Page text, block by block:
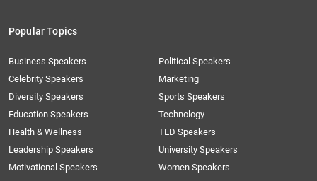
Popular Topics
Business Speakers
Celebrity Speakers
Diversity Speakers
Education Speakers
Health & Wellness
Leadership Speakers
Motivational Speakers
Political Speakers
Marketing
Sports Speakers
Technology
TED Speakers
University Speakers
Women Speakers